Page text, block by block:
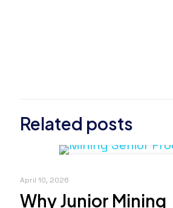
Related posts
April 10, 2026
Why Junior Mining